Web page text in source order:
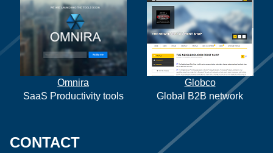
Omnira
SaaS Productivity tools
Globco
Global B2B network
CONTACT